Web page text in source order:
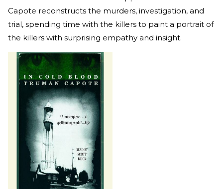
Capote reconstructs the murders, investigation, and
trial, spending time with the killers to paint a portrait of
the killers with surprising empathy and insight.